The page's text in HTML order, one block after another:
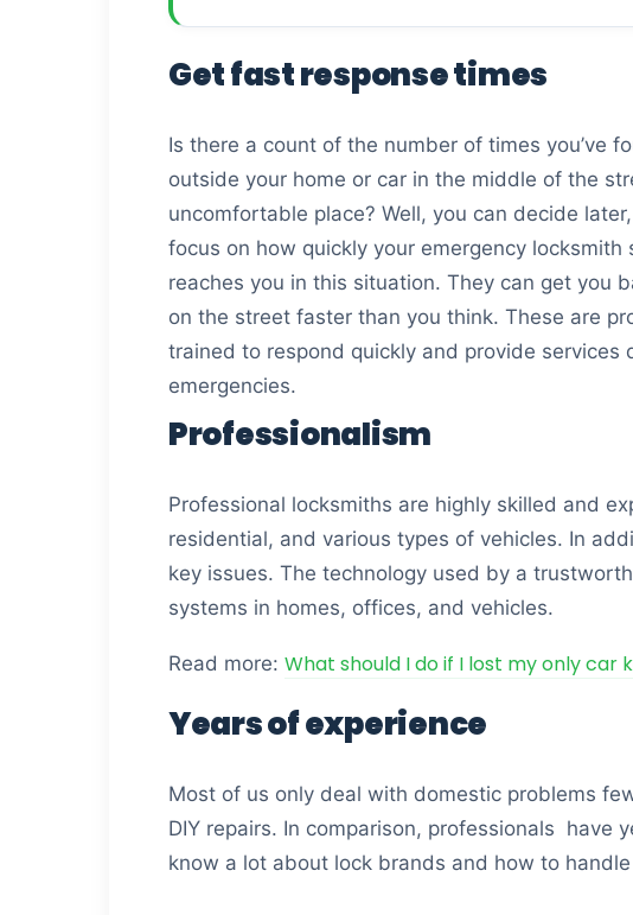
Get fast response times
Is there a count of the number of times you’ve
outside your home or car in the middle of the
uncomfortable place? Well, you can decide
focus on how quickly your emergency locksmith
reaches you in this situation. They can get you
on the street faster than you think. These are
trained to respond quickly and provide services
emergencies.
Professionalism
Professional locksmiths are highly skilled and
residential, and various types of vehicles. In
key issues. The technology used by a
systems in homes, offices, and vehicles.
Read more: What should I do if I lost my only car
Years of experience
Most of us only deal with domestic problems
DIY repairs. In comparison, professionals have
know a lot about lock brands and how to